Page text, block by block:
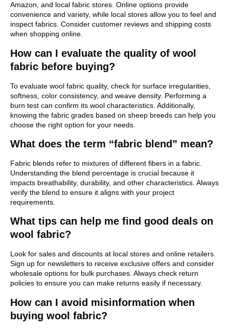
Amazon, and local fabric stores. Online options provide
convenience and variety, while local stores allow you to feel and
inspect fabrics. Consider customer reviews and shipping costs
when shopping online.
How can I evaluate the quality of wool
fabric before buying?
To evaluate wool fabric quality, check for surface irregularities,
softness, color consistency, and weave density. Performing a
burn test can confirm its wool characteristics. Additionally,
knowing the fabric grades based on sheep breeds can help you
choose the right option for your needs.
What does the term “fabric blend” mean?
Fabric blends refer to mixtures of different fibers in a fabric.
Understanding the blend percentage is crucial because it
impacts breathability, durability, and other characteristics. Always
verify the blend to ensure it aligns with your project
requirements.
What tips can help me find good deals on
wool fabric?
Look for sales and discounts at local stores and online retailers.
Sign up for newsletters to receive exclusive offers and consider
wholesale options for bulk purchases. Always check return
policies to ensure you can make returns easily if necessary.
How can I avoid misinformation when
buying wool fabric?